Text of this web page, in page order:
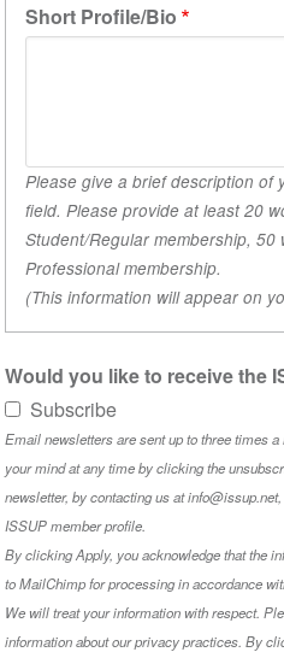
Short Profile/Bio
Please give a brief description of
field. Please provide at least 20 words if you are applying for
Student/Regular membership,
Professional membership.
(This information will appear on
Would you like to receive the
Subscribe
Email newsletters are sent up to three times a month via
your mind at any time by clicking the
newsletter, by contacting us at
ISSUP member profile.
By clicking Apply, you acknowledge that the
to MailChimp for processing in accordance
We will treat your information with respect.
information about our privacy practices. By